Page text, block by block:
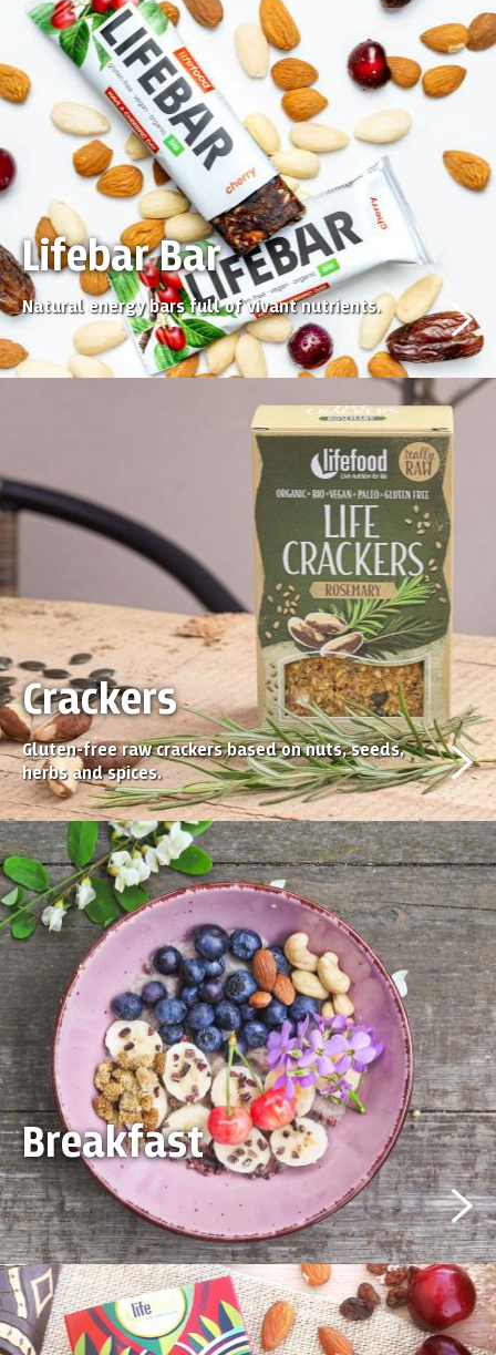
Lifebar Bar
Natural energy bars full of vivant nutrients.
Crackers
Gluten-free raw crackers based on nuts, seeds,
herbs and spices.
Breakfast